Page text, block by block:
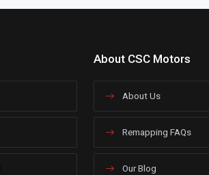
About CSC Motors
About Us
Remapping FAQs
Our Blog